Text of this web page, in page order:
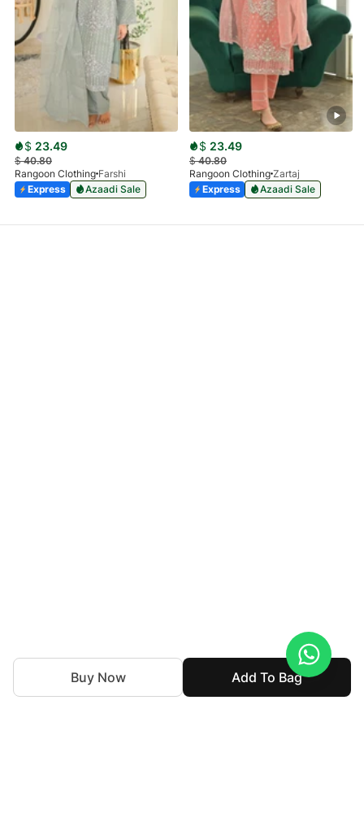
Add To Bag
Buy Now
$ 23.49
$40.80
Rangoon Clothing Farshi
Express
Azaadi Sale
$ 23.49
$40.80
Rangoon Clothing Zartaj
Express
Azaadi Sale